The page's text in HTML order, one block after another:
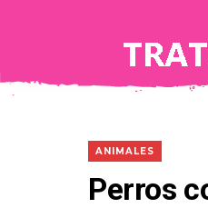
ANIMALES
Perros